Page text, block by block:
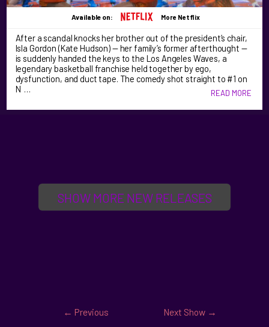
Available on: More Netflix
After a scandal knocks her brother out of the president’s chair,
Isla Gordon (Kate Hudson) — her family’s former afterthought —
is suddenly handed the keys to the Los Angeles Waves, a
legendary basketball franchise held together by ego,
dysfunction, and duct tape. The comedy shot straight to #1 on
N …
READ MORE
SHOW MORE NEW RELEASES
← Previous
Next Show →